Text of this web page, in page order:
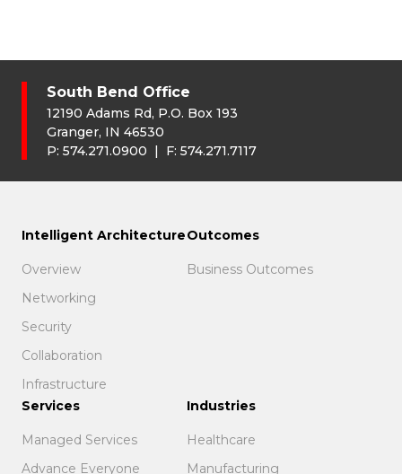
South Bend Office
12190 Adams Rd, P.O. Box 193
Granger, IN 46530
P: 574.271.0900 | F: 574.271.7117
Intelligent Architecture
Overview
Networking
Security
Collaboration
Infrastructure
Outcomes
Business Outcomes
Services
Managed Services
Advance Everyone
Industries
Healthcare
Manufacturing